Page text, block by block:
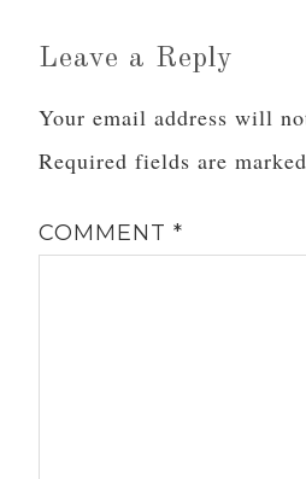
Leave a Reply
Your email address will
Required fields are marked
COMMENT*